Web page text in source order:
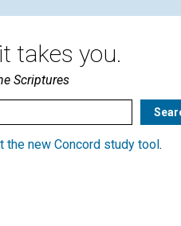
takes you.
Scriptures
the new Concord study tool.